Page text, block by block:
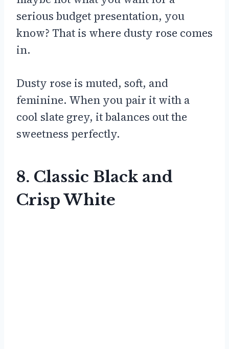
serious budget presentation, you
know? That is where dusty rose comes
in.
Dusty rose is muted, soft, and
feminine. When you pair it with a
cool slate grey, it balances out the
sweetness perfectly.
8. Classic Black and
Crisp White